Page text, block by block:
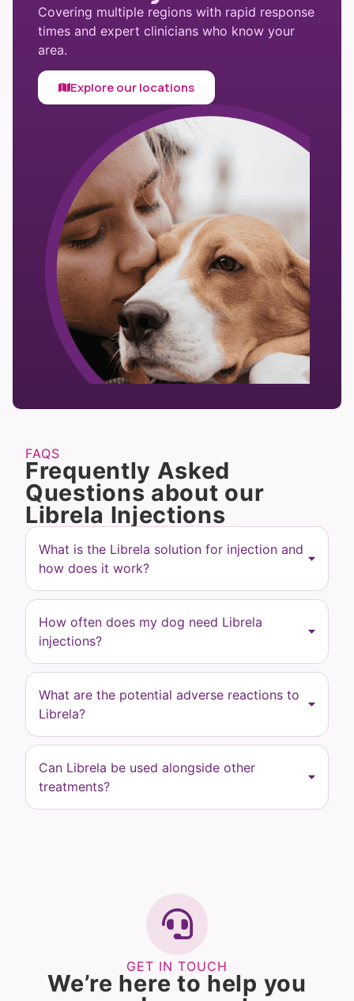
Covering multiple regions with rapid response
times and expert clinicians who know your
area.
Explore our locations
FAQS
Frequently Asked
Questions about our
Librela Injections
What is the Librela solution for injection and
how does it work?
How often does my dog need Librela
injections?
What are the potential adverse reactions to
Librela?
Can Librela be used alongside other
treatments?
GET IN TOUCH
We’re here to help you